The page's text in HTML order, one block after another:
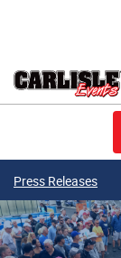
Press Releases